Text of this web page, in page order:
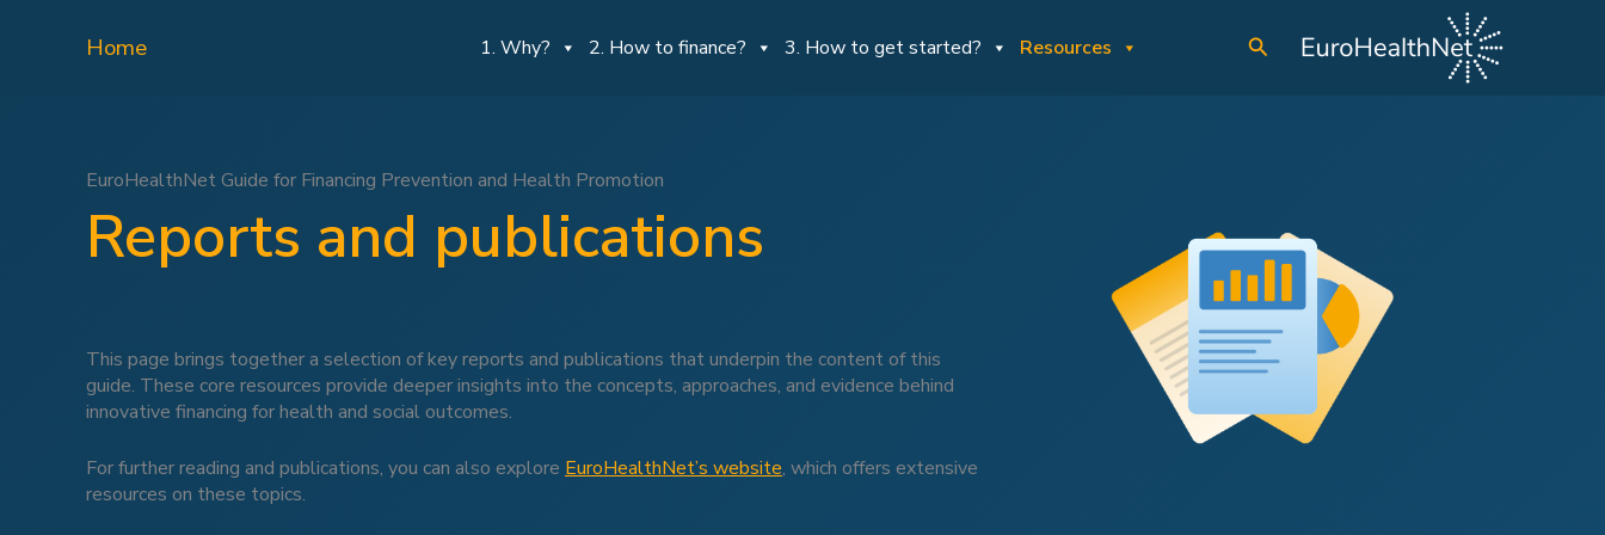
Home 1. Why? 2. How to finance? 3. How to get started? Resources Search
EuroHealthNet Guide for Financing Prevention and Health Promotion
Reports and publications
This page brings together a selection of key reports and publications that underpin the content of this
guide. These core resources provide deeper insights into the concepts, approaches, and evidence behind
innovative financing for health and social outcomes.
For further reading and publications, you can also explore EuroHealthNet’s website, which offers extensive
resources on these topics.